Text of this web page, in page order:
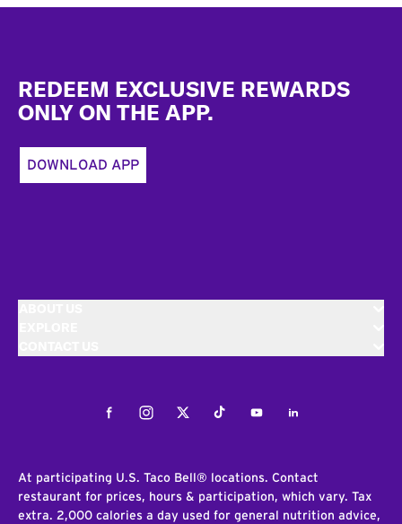
REDEEM EXCLUSIVE REWARDS
ONLY ON THE APP.
DOWNLOAD APP
FacebookInstagramTwitterTiktokYoutubeLinkedIn
At participating U.S. Taco Bell® locations. Contact
restaurant for prices, hours & participation, which vary. Tax
extra. 2,000 calories a day used for general nutrition advice,